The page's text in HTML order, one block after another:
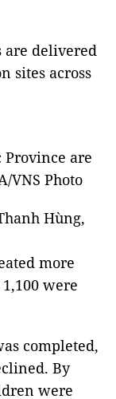
are delivered
sites across
Province are
VNS Photo
Hùng,
more
were
completed,
By
were